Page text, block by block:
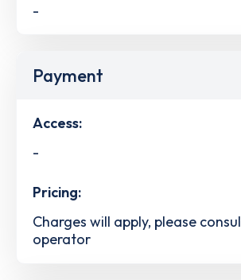
-
Payment
Access:
-
Pricing:
Charges will apply, please
operator